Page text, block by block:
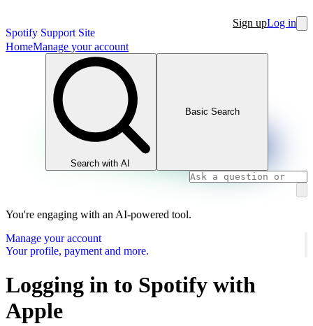
Spotify Support Site
Sign upLog in
HomeManage your account
Search with AI
Basic Search
You're engaging with an AI-powered tool.
Manage your account
Your profile, payment and more.
Logging in to Spotify with
Apple